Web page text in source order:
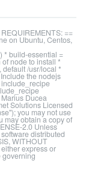
==
on Ubuntu, Centos,
* build-essential =
node to install *
/usr/local *
the nodejs
Ducea
Solutions Licensed
you may not use
may obtain a copy of
2.0 Unless
distributed
WITHOUT
express or
governing